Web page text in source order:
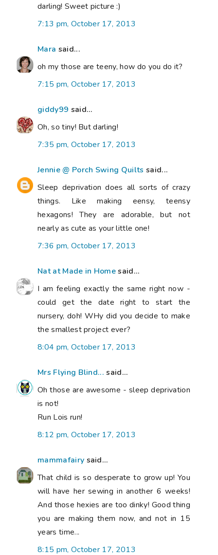
darling! Sweet picture :)
7:13 pm, October 17, 2013
Mara said...
oh my those are teeny, how do you do it?
7:15 pm, October 17, 2013
giddy99 said...
Oh, so tiny! But darling!
7:35 pm, October 17, 2013
Jennie @ Porch Swing Quilts said...
Sleep deprivation does all sorts of crazy
things. Like making eensy, teensy
hexagons! They are adorable, but not
nearly as cute as your little one!
7:36 pm, October 17, 2013
Nat at Made in Homesaid...
I am feeling exactly the same right now -
could get the date right to start the
nursery, doh! WHy did you decide to make
the smallest project ever?
8:04 pm, October 17, 2013
Mrs Flying Blind... said...
Oh those are awesome - sleep deprivation
is not!
Run Lois run!
8:12 pm, October 17, 2013
mammafairy said...
That child is so desperate to grow up! You
will have her sewing in another 6 weeks!
And those hexies are too dinky! Good thing
you are making them now, and not in 15
years time...
8:15 pm, October 17, 2013